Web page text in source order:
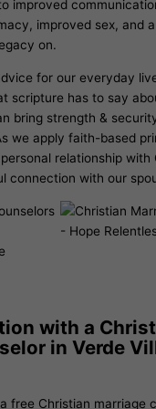
improved
improved sex, and
on.
for our everyday
scripture has to say
bring strength &
we apply faith-based
relationship with
connection with our
with a
in Verde
free Christian marriage